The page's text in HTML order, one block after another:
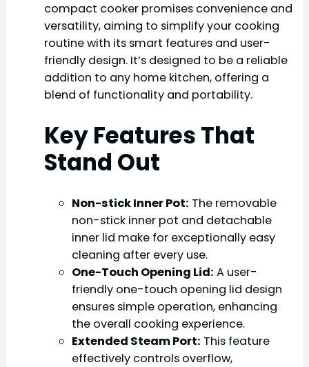
compact cooker promises convenience and
versatility, aiming to simplify your cooking
routine with its smart features and user-
friendly design. It’s designed to be a reliable
addition to any home kitchen, offering a
blend of functionality and portability.
Key Features That
Stand Out
Non-stick Inner Pot: The removable
non-stick inner pot and detachable
inner lid make for exceptionally easy
cleaning after every use.
One-Touch Opening Lid: A user-
friendly one-touch opening lid design
ensures simple operation, enhancing
the overall cooking experience.
Extended Steam Port: This feature
effectively controls overflow,